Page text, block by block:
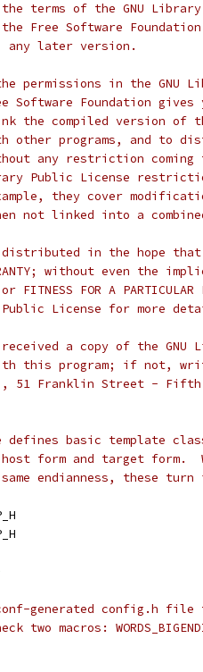
terms of the GNU Library
Free Software
later version.
permissions in the GNU
Software Foundation gives
the compiled version
other programs, and to
any restriction
Public License
they cover
not linked into a
distributed in the hope
without even the
FITNESS FOR A
License for more
a copy of the GNU
this program; if not,
51 Franklin Street - Fifth
basic template
host form and target form.
endianness, these turn
generated config.h file
two macros: